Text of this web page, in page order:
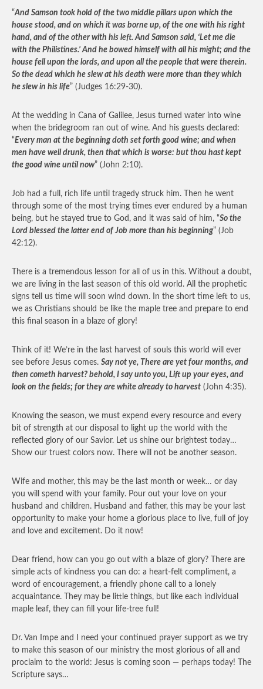
“And Samson took hold of the two middle pillars upon which the
house stood, and on which it was borne up, of the one with his right
hand, and of the other with his left. And Samson said, ‘Let me die
with the Philistines.’ And he bowed himself with all his might; and the
house fell upon the lords, and upon all the people that were therein.
So the dead which he slew at his death were more than they which
he slew in his life” (Judges 16:29-30).
At the wedding in Cana of Galilee, Jesus turned water into wine
when the bridegroom ran out of wine. And his guests declared:
“Every man at the beginning doth set forth good wine; and when
men have well drunk, then that which is worse: but thou hast kept
the good wine until now” (John 2:10).
Job had a full, rich life until tragedy struck him. Then he went
through some of the most trying times ever endured by a human
being, but he stayed true to God, and it was said of him, “So the
Lord blessed the latter end of Job more than his beginning” (Job
42:12).
There is a tremendous lesson for all of us in this. Without a doubt,
we are living in the last season of this old world. All the prophetic
signs tell us time will soon wind down. In the short time left to us,
we as Christians should be like the maple tree and prepare to end
this final season in a blaze of glory!
Think of it! We’re in the last harvest of souls this world will ever
see before Jesus comes. Say not ye, There are yet four months, and
then cometh harvest? behold, I say unto you, Lift up your eyes, and
look on the fields; for they are white already to harvest (John 4:35).
Knowing the season, we must expend every resource and every
bit of strength at our disposal to light up the world with the
reflected glory of our Savior. Let us shine our brightest today…
Show our truest colors now. There will not be another season.
Wife and mother, this may be the last month or week… or day
you will spend with your family. Pour out your love on your
husband and children. Husband and father, this may be your last
opportunity to make your home a glorious place to live, full of joy
and love and excitement. Do it now!
Dear friend, how can you go out with a blaze of glory? There are
simple acts of kindness you can do: a heart-felt compliment, a
word of encouragement, a friendly phone call to a lonely
acquaintance. They may be little things, but like each individual
maple leaf, they can fill your life-tree full!
Dr. Van Impe and I need your continued prayer support as we try
to make this season of our ministry the most glorious of all and
proclaim to the world: Jesus is coming soon — perhaps today! The
Scripture says…